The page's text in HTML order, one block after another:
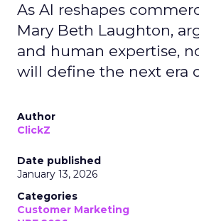
As AI reshapes
Mary Beth Laughton,
and human expertise,
will define the next era
Author
ClickZ
Date published
January 13, 2026
Categories
Customer Marketing